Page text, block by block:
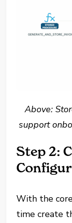
Above:
support
Step 2:
With the
time create